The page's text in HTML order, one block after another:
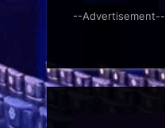
--Advertisement--